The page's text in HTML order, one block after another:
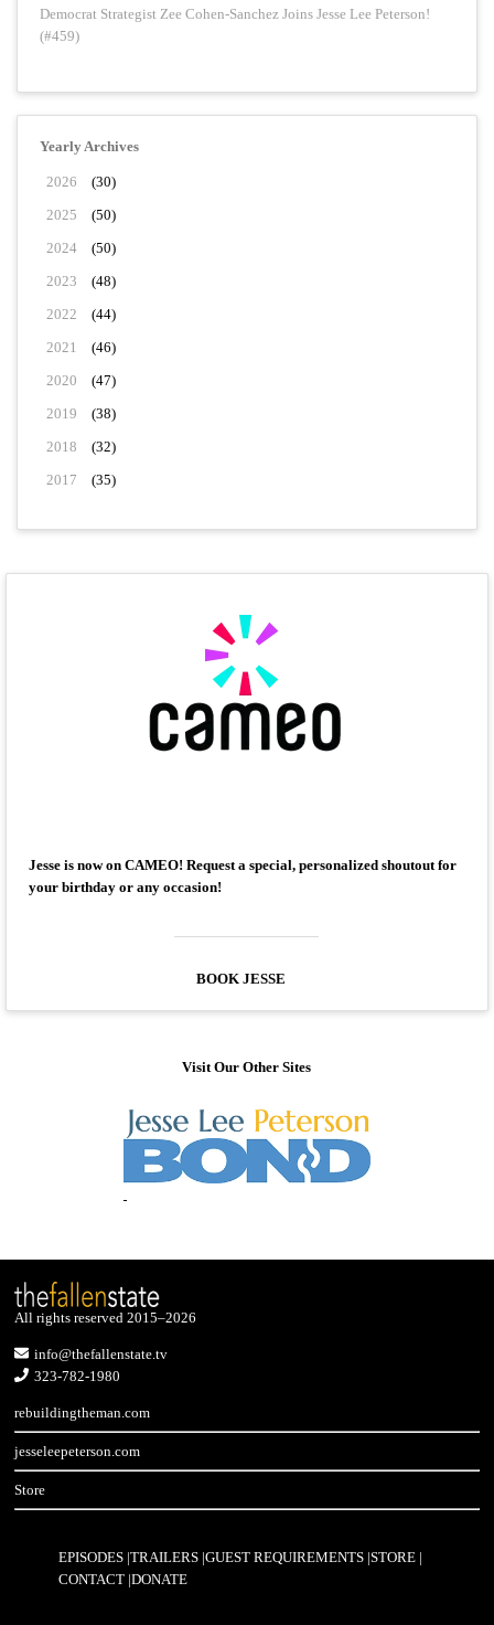
Democrat Strategist Zee Cohen-Sanchez Joins Jesse Lee Peterson!
(#459)
Yearly Archives
2026
(30)
2025
(50)
2024
(50)
2023
(48)
2022
(44)
2021
(46)
2020
(47)
2019
(38)
2018
(32)
2017
(35)
Jesse is now on CAMEO! Request a special, personalized shoutout for
your birthday or any occasion!
BOOK JESSE
Visit Our Other Sites
All rights reserved 2015–2026
info@thefallenstate.tv
323-782-1980
rebuildingtheman.com
jesseleepeterson.com
Store
Footer
EPISODES TRAILERS GUEST REQUIREMENTS STORE
CONTACT DONATE